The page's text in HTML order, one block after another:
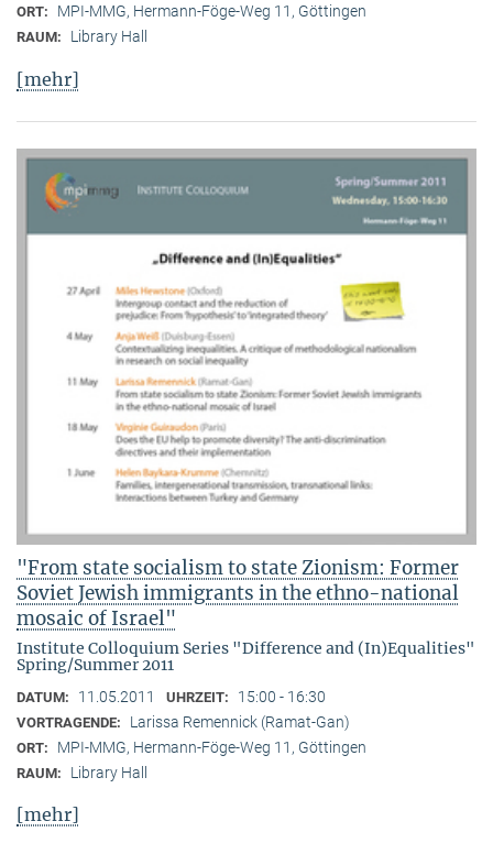
ORT: MPI-MMG, Hermann-Föge-Weg 11, Göttingen
RAUM: Library Hall
[mehr]
"From state socialism to state Zionism: Former
Soviet Jewish immigrants in the ethno-national
mosaic of Israel"
Institute Colloquium Series "Difference and (In)Equalities"
Spring/Summer 2011
DATUM: 11.05.2011 UHRZEIT: 15:00 - 16:30
VORTRAGENDE: Larissa Remennick (Ramat-Gan)
ORT: MPI-MMG, Hermann-Föge-Weg 11, Göttingen
RAUM: Library Hall
[mehr]